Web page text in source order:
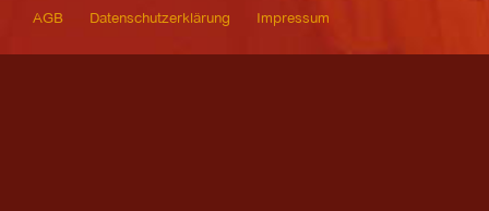
AGB Datenschutzerklärung Impressum